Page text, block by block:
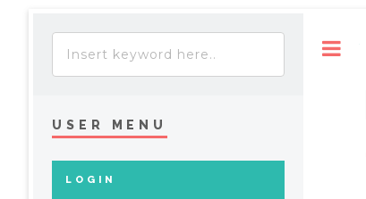
USER MENU
LOGIN